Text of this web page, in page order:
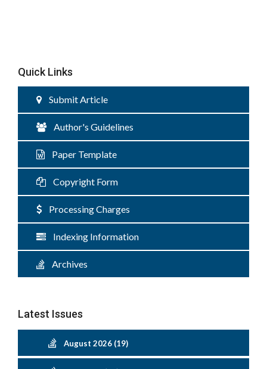
Quick Links
Submit Article
Author's Guidelines
Paper Template
Copyright Form
Processing Charges
Indexing Information
Archives
Latest Issues
August 2026 (19)